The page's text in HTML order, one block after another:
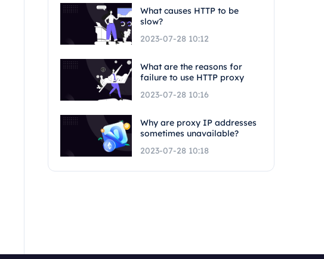
What causes HTTP to be
slow?
2023-07-28 10:12
What are the reasons for
failure to use HTTP proxy
2023-07-28 10:16
Why are proxy IP addresses
sometimes unavailable?
2023-07-28 10:18